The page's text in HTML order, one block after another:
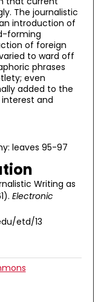
The journalistic
introduction of
forming
of foreign
to ward off
phrases
even
added to the
interest and
leaves 95-97
Writing as
Electronic
etd/13